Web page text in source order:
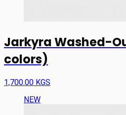
Jarkyra Washed-
colors)
1,700.00 KGS
NEW